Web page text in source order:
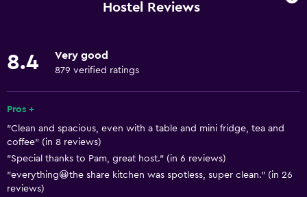
Fire extinguisher
Smoke alarms
Heating
Body soap
Air-conditioned
Towels/sheets (extra fee)
Hostel Reviews
8.4 Very good
879 verified ratings
Pros +
"Clean and spacious, even with a table and mini fridge, tea and
coffee" (in 8 reviews)
"Special thanks to Pam, great host." (in 6 reviews)
"everything😀the share kitchen was spotless, super clean." (in 26
reviews)